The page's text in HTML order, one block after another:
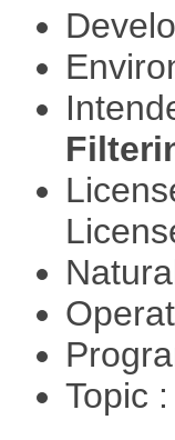
Topic